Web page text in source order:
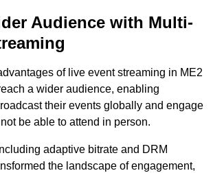
Audience with Multi-
of live event streaming in ME2
a wider audience, enabling
their events globally and engage
be able to attend in person.
adaptive bitrate and DRM
the landscape of engagement,